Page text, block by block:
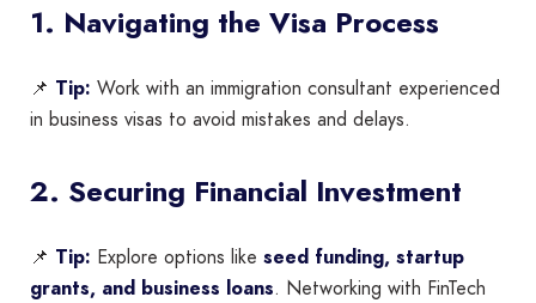
1. Navigating the Visa Process
📌 Tip: Work with an immigration consultant experienced
in business visas to avoid mistakes and delays.
2. Securing Financial Investment
📌 Tip: Explore options like seed funding, startup
grants, and business loans. Networking with FinTech